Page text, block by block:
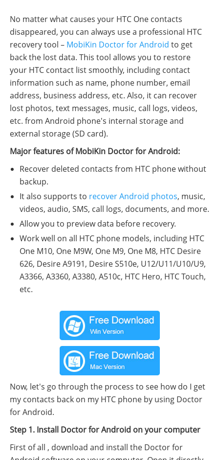
No matter what causes your HTC One contacts
disappeared, you can always use a professional HTC
recovery tool – MobiKin Doctor for Android to get
back the lost data. This tool allows you to restore
your HTC contact list smoothly, including contact
information such as name, phone number, email
address, business address, etc. Also, it can recover
lost photos, text messages, music, call logs, videos,
etc. from Android phone's internal storage and
external storage (SD card).
Major features of MobiKin Doctor for Android:
Recover deleted contacts from HTC phone without
backup.
It also supports to recover Android photos, music,
videos, audio, SMS, call logs, documents, and more.
Allow you to preview data before recovery.
Work well on all HTC phone models, including HTC
One M10, One M9W, One M9, One M8, HTC Desire
626, Desire A9191, Desire S510e, U12/U11/U10/U9,
A3366, A3360, A3380, A510c, HTC Hero, HTC Touch,
etc.
Now, let's go through the process to see how do I get
my contacts back on my HTC phone by using Doctor
for Android.
Step 1. Install Doctor for Android on your computer
First of all , download and install the Doctor for